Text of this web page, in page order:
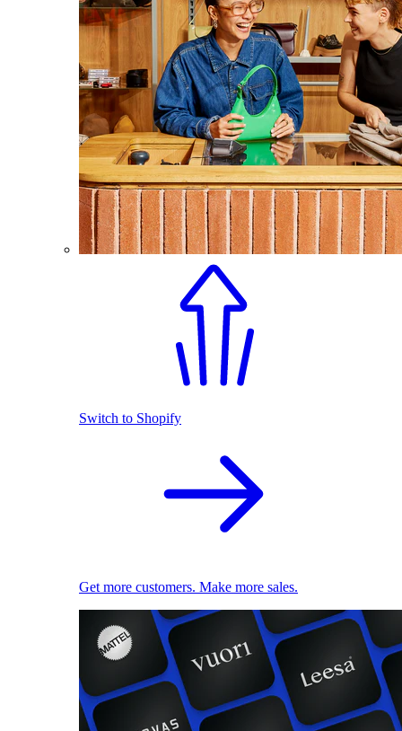
Switch to Shopify
Get more customers. Make more sales.